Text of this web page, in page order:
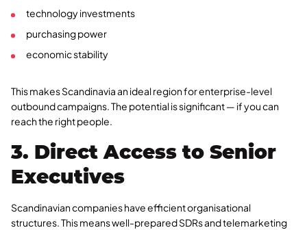
technology investments
purchasing power
economic stability
This makes Scandinavia an ideal region for enterprise-level
outbound campaigns. The potential is significant — if you can
reach the right people.
3. Direct Access to Senior
Executives
Scandinavian companies have efficient organisational
structures. This means well-prepared SDRs and telemarketing